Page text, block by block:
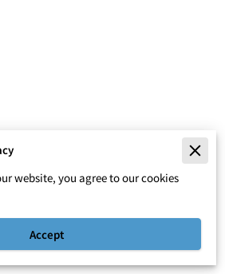
website, you agree to our cookies
Accept